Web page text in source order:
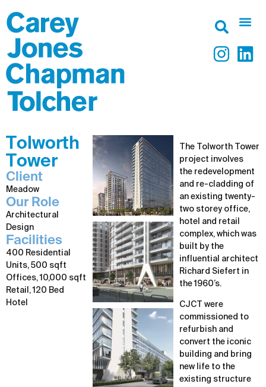
Tolworth
Tower
Client
Meadow
Our Role
Architectural
Design
Facilities
400 Residential
Units, 500 sqft
Offices, 10,000 sqft
Retail, 120 Bed
Hotel
The Tolworth Tower
project involves
the redevelopment
and re-cladding of
an existing twenty-
two storey office,
hotel and retail
complex, which was
built by the
influential architect
Richard Siefert in
the 1960’s.
CJCT were
commissioned to
refurbish and
convert the iconic
building and bring
new life to the
existing structure